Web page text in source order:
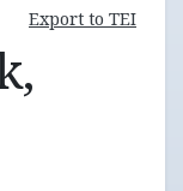
Export to TEI